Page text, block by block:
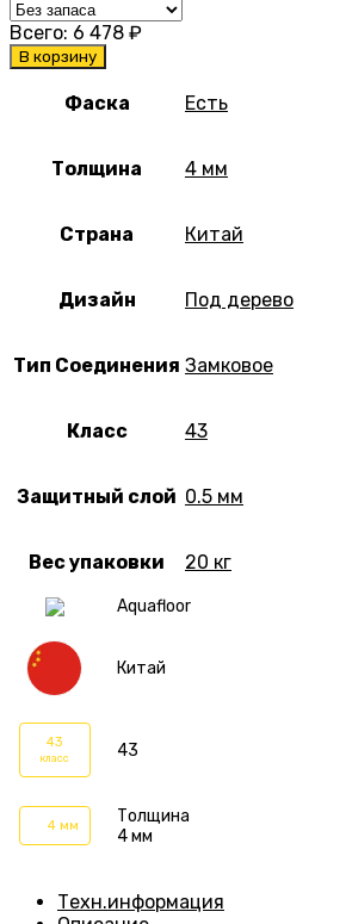
Aquafloor
Китай
43
класс 43
4 мм
Толщина
4 мм
Всего: 6 478 ₽
В корзину
Фаска Есть
Толщина 4 мм
Страна Китай
Дизайн Под дерево
Тип Соединения Замковое
Класс 43
Защитный слой 0.5 мм
Вес упаковки 20 кг
Техн.информация